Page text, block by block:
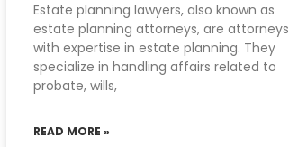
Estate planning lawyers, also known as
estate planning attorneys, are attorneys
with expertise in estate planning. They
specialize in handling affairs related to
probate, wills,
READ MORE »